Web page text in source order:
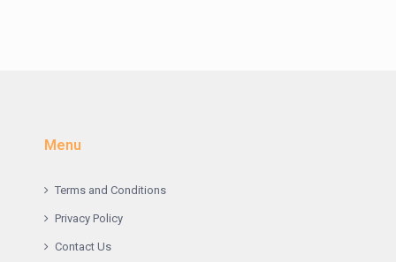
Menu
Terms and Conditions
Privacy Policy
Contact Us